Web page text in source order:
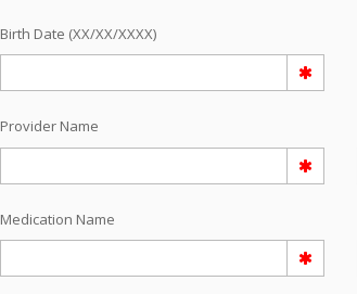
Birth Date (XX/XX/XXXX)
Provider Name
Medication Name